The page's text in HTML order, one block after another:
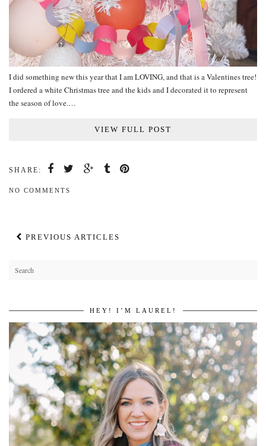
I did something new this year that I am LOVING, and that is a Valentines tree!
I ordered a white Christmas tree and the kids and I decorated it to represent
the season of love.…
VIEW FULL POST
SHARE:
NO COMMENTS
PREVIOUS ARTICLES
HEY! I’M LAUREL!